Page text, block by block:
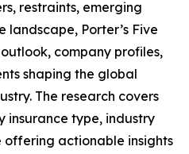
restraints, emerging
Porter’s Five
company profiles,
shaping the global
The research covers
insurance type, industry
actionable insights